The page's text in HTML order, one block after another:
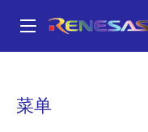
到
菜单
面